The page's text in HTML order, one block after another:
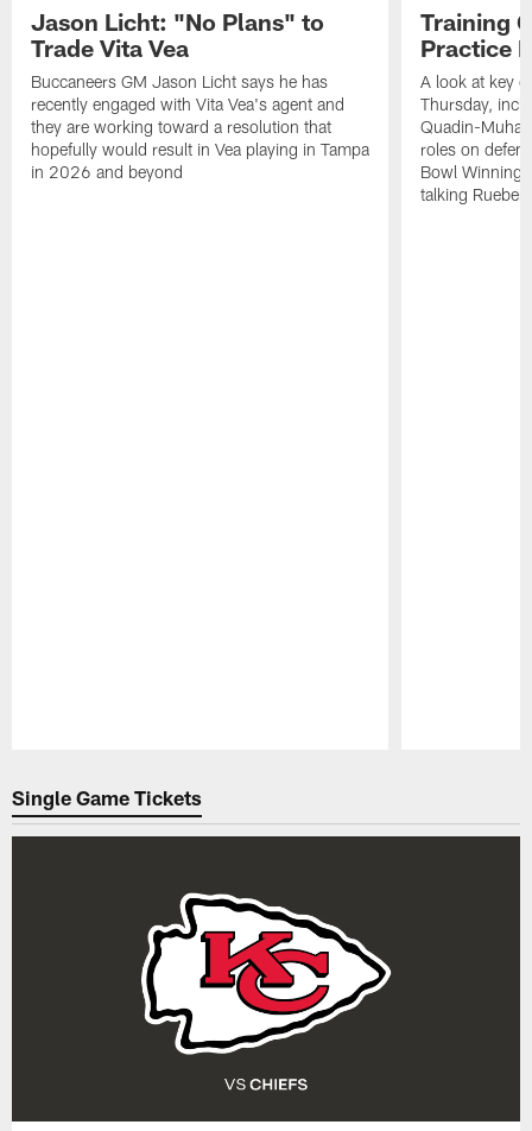
Jason Licht: "No Plans" to
Trade Vita Vea
Buccaneers GM Jason Licht says he has
recently engaged with Vita Vea's agent and
they are working toward a resolution that
hopefully would result in Vea playing in Tampa
in 2026 and beyond
Training
Practice
A look at key
Thursday,
Quadin-
roles on
Bowl
talking
Single Game Tickets